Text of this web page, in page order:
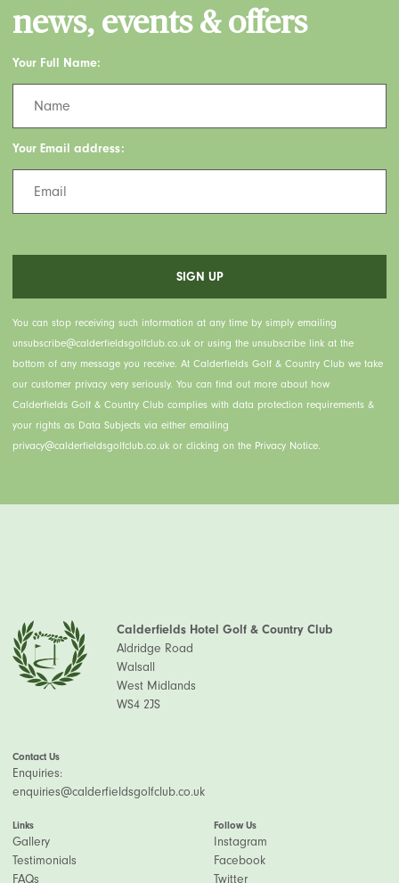
news, events & offers
Your Full Name:
Your Email address:
You can stop receiving such information at any time by simply emailing
unsubscribe@calderfieldsgolfclub.co.uk or using the unsubscribe link at the
bottom of any message you receive. At Calderfields Golf & Country Club we take
our customer privacy very seriously. You can find out more about how
Calderfields Golf & Country Club complies with data protection requirements &
your rights as Data Subjects via either emailing
privacy@calderfieldsgolfclub.co.uk or clicking on the Privacy Notice.
Calderfields Hotel Golf & Country Club
Aldridge Road
Walsall
West Midlands
WS4 2JS
Contact Us
Enquiries:
enquiries@calderfieldsgolfclub.co.uk
Links
Gallery
Testimonials
FAQs
Follow Us
Instagram
Facebook
Twitter